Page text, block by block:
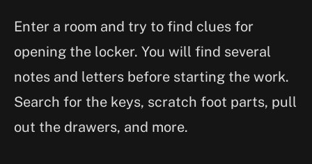
Enter a room and try to find clues for
opening the locker. You will find several
notes and letters before starting the work.
Search for the keys, scratch foot parts, pull
out the drawers, and more.